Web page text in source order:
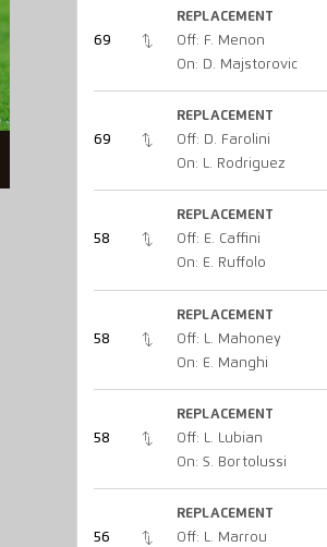
69
REPLACEMENT
Off: F. Menon
On: D. Majstorovic
69
REPLACEMENT
Off: D. Farolini
On: L. Rodriguez
58
REPLACEMENT
Off: E. Caffini
On: E. Ruffolo
58
REPLACEMENT
Off: L. Mahoney
On: E. Manghi
58
REPLACEMENT
Off: L. Lubian
On: S. Bortolussi
56
REPLACEMENT
Off: L. Marrou